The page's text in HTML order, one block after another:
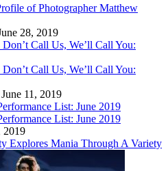
of Photographer Matthew
28, 2019
Call Us, We’ll Call You:
Call Us, We’ll Call You:
11, 2019
List: June 2019
List: June 2019
2019
Explores Mania Through A Variety